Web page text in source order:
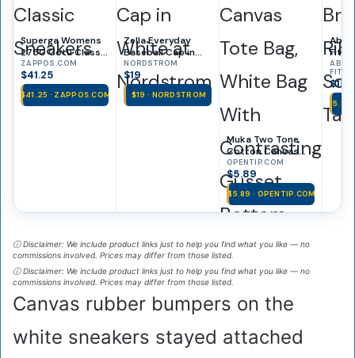
Superga Womens
2750 Cotu Classic
Sneakers
ZAPPOS.COM
$41.25
$41.25 · ZAPPOS.COM
Zella Everyday
Baseball Cap in
White at
Nordstrom
NORDSTROM
$19
$19 · NORDSTROM
Muka Two Tone
Cotton Canvas
Tote Bag, White
Bag With
Contrasting
Gusset Bottom,
Reusable Grocery
Canvas
OPENTIP.COM
$5.89
$5.89 · OPENTIP.COM
Fitch
Bra-
FITCH
ⓘ Disclaimer: We include product links just to help you find what you like — no
commissions involved. Prices may differ from those listed.
ⓘ Disclaimer: We include product links just to help you find what you like — no
commissions involved. Prices may differ from those listed.
Canvas rubber bumpers on the
white sneakers stayed attached